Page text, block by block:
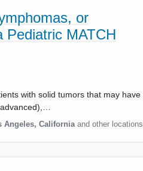
or
Pediatric MATCH
with solid tumors that may have
Angeles, California and other locations